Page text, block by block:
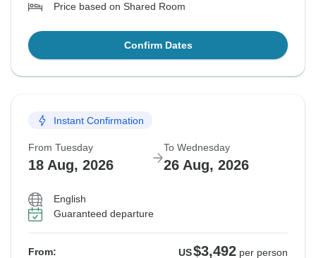
Price based on Shared Room
Confirm Dates
Instant Confirmation
From Tuesday
18 Aug, 2026
To Wednesday
26 Aug, 2026
English
Guaranteed departure
From: US$3,492 per person